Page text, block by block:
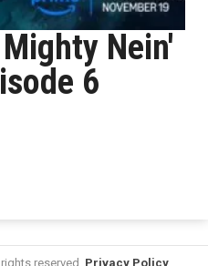
Nein'
6
reserved. Privacy Policy